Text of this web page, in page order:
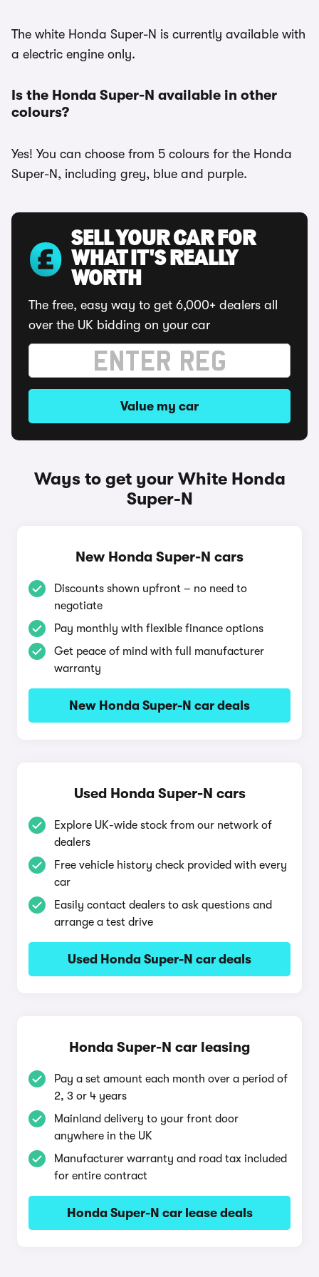
The white Honda Super-N is currently available with
a electric engine only.
Is the Honda Super-N available in other
colours?
Yes! You can choose from 5 colours for the Honda
Super-N, including grey, blue and purple.
SELL YOUR CAR FOR
WHAT IT'S REALLY
WORTH
The free, easy way to get 6,000+ dealers all
over the UK bidding on your car
Value my car
Ways to get your White Honda
Super-N
New Honda Super-N cars
Discounts shown upfront – no need to
negotiate
Pay monthly with flexible finance options
Get peace of mind with full manufacturer
warranty
New Honda Super-N car deals
Used Honda Super-N cars
Explore UK-wide stock from our network of
dealers
Free vehicle history check provided with every
car
Easily contact dealers to ask questions and
arrange a test drive
Used Honda Super-N car deals
Honda Super-N car leasing
Pay a set amount each month over a period of
2, 3 or 4 years
Mainland delivery to your front door
anywhere in the UK
Manufacturer warranty and road tax included
for entire contract
Honda Super-N car lease deals